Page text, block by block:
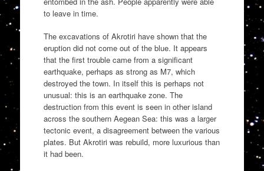
to leave in time.
The excavations of Akrotiri have shown that the
eruption did not come out of the blue. It appears
that the first trouble came from a significant
earthquake, perhaps as strong as M7, which
destroyed the town. In itself this is perhaps not
unusual: this is an earthquake zone. The
destruction from this event is seen in other island
across the southern Aegean Sea: this was a larger
tectonic event, a disagreement between the various
plates. But Akrotiri was rebuild, more luxurious than
it had been.